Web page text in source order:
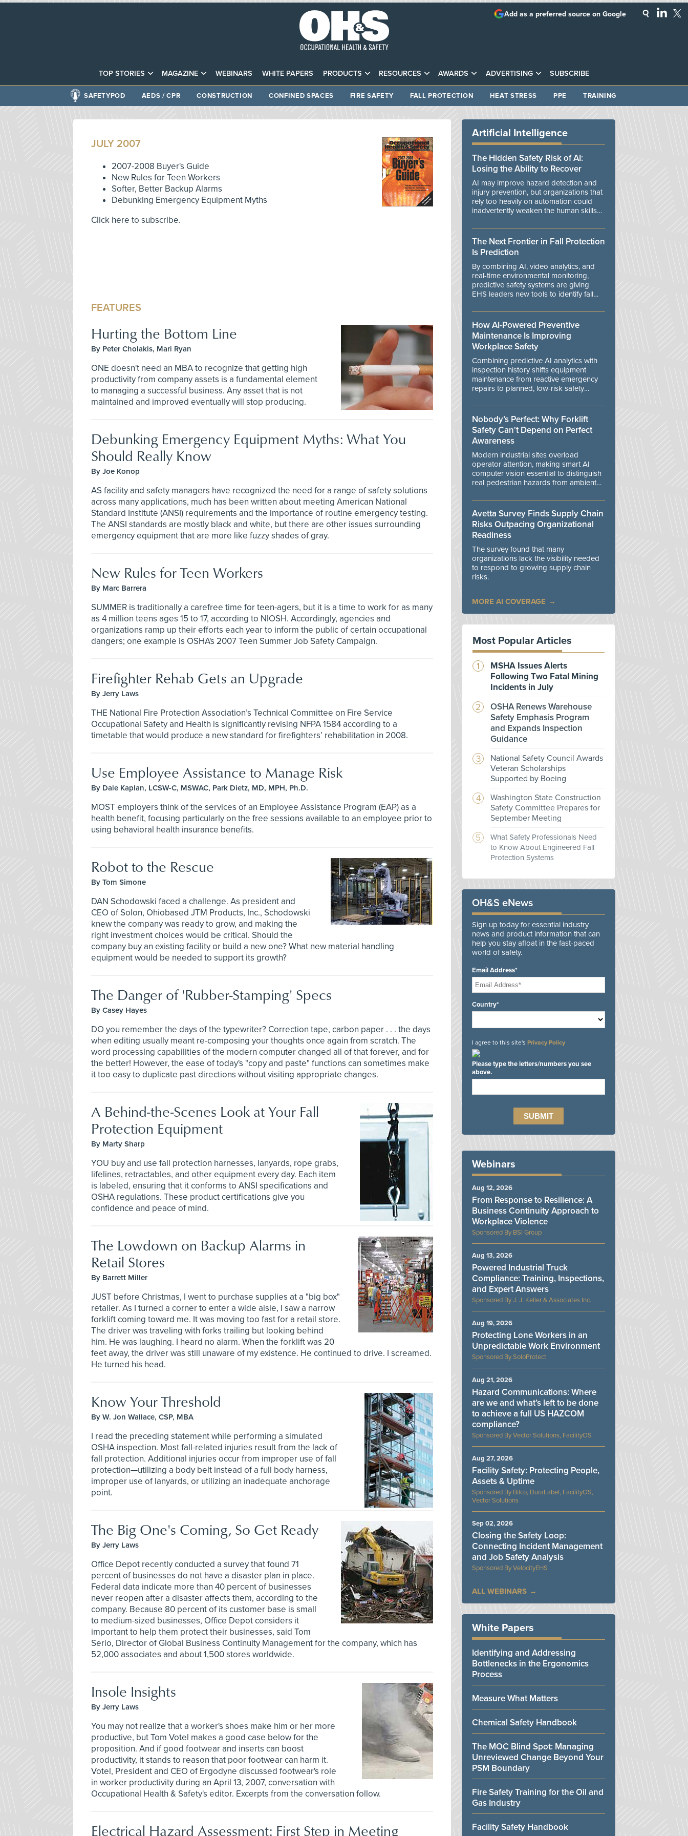
TOP STORIES MAGAZINE WEBINARS WHITE PAPERS PRODUCTS RESOURCES AWARDS ADVERTISING SUBSCRIBE
Add as a preferred source on Google
SAFETYPOD AEDS / CPR CONSTRUCTION CONFINED SPACES FIRE SAFETY FALL PROTECTION HEAT STRESS PPE TRAINING
JULY 2007
2007-2008 Buyer's Guide
New Rules for Teen Workers
Softer, Better Backup Alarms
Debunking Emergency Equipment Myths
Click here to subscribe.
FEATURES
Hurting the Bottom Line
By Peter Cholakis, Mari Ryan
ONE doesn't need an MBA to recognize that getting high
productivity from company assets is a fundamental element
to managing a successful business. Any asset that is not
maintained and improved eventually will stop producing.
Debunking Emergency Equipment Myths: What You
Should Really Know
By Joe Konop
AS facility and safety managers have recognized the need for a range of safety solutions
across many applications, much has been written about meeting American National
Standard Institute (ANSI) requirements and the importance of routine emergency testing.
The ANSI standards are mostly black and white, but there are other issues surrounding
emergency equipment that are more like fuzzy shades of gray.
New Rules for Teen Workers
By Marc Barrera
SUMMER is traditionally a carefree time for teen-agers, but it is a time to work for as many
as 4 million teens ages 15 to 17, according to NIOSH. Accordingly, agencies and
organizations ramp up their efforts each year to inform the public of certain occupational
dangers; one example is OSHA's 2007 Teen Summer Job Safety Campaign.
Firefighter Rehab Gets an Upgrade
By Jerry Laws
THE National Fire Protection Association’s Technical Committee on Fire Service
Occupational Safety and Health is significantly revising NFPA 1584 according to a
timetable that would produce a new standard for firefighters’ rehabilitation in 2008.
Use Employee Assistance to Manage Risk
By Dale Kaplan, LCSW-C, MSWAC, Park Dietz, MD, MPH, Ph.D.
MOST employers think of the services of an Employee Assistance Program (EAP) as a
health benefit, focusing particularly on the free sessions available to an employee prior to
using behavioral health insurance benefits.
Robot to the Rescue
By Tom Simone
DAN Schodowski faced a challenge. As president and
CEO of Solon, Ohiobased JTM Products, Inc., Schodowski
knew the company was ready to grow, and making the
right investment choices would be critical. Should the
company buy an existing facility or build a new one? What new material handling
equipment would be needed to support its growth?
The Danger of 'Rubber-Stamping' Specs
By Casey Hayes
DO you remember the days of the typewriter? Correction tape, carbon paper . . . the days
when editing usually meant re-composing your thoughts once again from scratch. The
word processing capabilities of the modern computer changed all of that forever, and for
the better! However, the ease of today's "copy and paste" functions can sometimes make
it too easy to duplicate past directions without visiting appropriate changes.
A Behind-the-Scenes Look at Your Fall
Protection Equipment
By Marty Sharp
YOU buy and use fall protection harnesses, lanyards, rope grabs,
lifelines, retractables, and other equipment every day. Each item
is labeled, ensuring that it conforms to ANSI specifications and
OSHA regulations. These product certifications give you
confidence and peace of mind.
The Lowdown on Backup Alarms in
Retail Stores
By Barrett Miller
JUST before Christmas, I went to purchase supplies at a "big box"
retailer. As I turned a corner to enter a wide aisle, I saw a narrow
forklift coming toward me. It was moving too fast for a retail store.
The driver was traveling with forks trailing but looking behind
him. He was laughing. I heard no alarm. When the forklift was 20
feet away, the driver was still unaware of my existence. He continued to drive. I screamed.
He turned his head.
Know Your Threshold
By W. Jon Wallace, CSP, MBA
I read the preceding statement while performing a simulated
OSHA inspection. Most fall-related injuries result from the lack of
fall protection. Additional injuries occur from improper use of fall
protection—utilizing a body belt instead of a full body harness,
improper use of lanyards, or utilizing an inadequate anchorage
point.
The Big One's Coming, So Get Ready
By Jerry Laws
Office Depot recently conducted a survey that found 71
percent of businesses do not have a disaster plan in place.
Federal data indicate more than 40 percent of businesses
never reopen after a disaster affects them, according to the
company. Because 80 percent of its customer base is small
to medium-sized businesses, Office Depot considers it
important to help them protect their businesses, said Tom
Serio, Director of Global Business Continuity Management for the company, which has
52,000 associates and about 1,500 stores worldwide.
Insole Insights
By Jerry Laws
You may not realize that a worker's shoes make him or her more
productive, but Tom Votel makes a good case below for the
proposition. And if good footwear and inserts can boost
productivity, it stands to reason that poor footwear can harm it.
Votel, President and CEO of Ergodyne discussed footwear's role
in worker productivity during an April 13, 2007, conversation with
Occupational Health & Safety's editor. Excerpts from the conversation follow.
Electrical Hazard Assessment: First Step in Meeting
Artificial Intelligence
The Hidden Safety Risk of AI:
Losing the Ability to Recover
AI may improve hazard detection and
injury prevention, but organizations that
rely too heavily on automation could
inadvertently weaken the human skills
manage unexpected events.
The Next Frontier in Fall Protection
Is Prediction
By combining AI, video analytics, and
real-time environmental monitoring,
predictive safety systems are giving
EHS leaders new tools to identify fall
danger.
How AI-Powered Preventive
Maintenance Is Improving
Workplace Safety
Combining predictive AI analytics with
inspection history shifts equipment
maintenance from reactive emergency
repairs to planned, low-risk safety
Nobody’s Perfect: Why Forklift
Safety Can't Depend on Perfect
Awareness
Modern industrial sites overload
operator attention, making smart AI
computer vision essential to distinguish
real pedestrian hazards from ambient
Avetta Survey Finds Supply Chain
Risks Outpacing Organizational
Readiness
The survey found that many
organizations lack the visibility needed
to respond to growing supply chain
risks.
MORE AI COVERAGE
Most Popular Articles
MSHA Issues Alerts
Following Two Fatal Mining
Incidents in July
OSHA Renews Warehouse
Safety Emphasis Program
and Expands Inspection
Guidance
National Safety Council Awards
Veteran Scholarships
Supported by Boeing
Washington State Construction
Safety Committee Prepares for
September Meeting
What Safety Professionals Need
to Know About Engineered Fall
Protection Systems
OH&S eNews
Sign up today for essential industry
news and product information that can
help you stay afloat in the fast-paced
world of safety.
Email Address*
Country*
I agree to this site's Privacy Policy
Please type the letters/numbers you see
above.
Webinars
BSI Group
From Response to Resilience: A
Business Continuity Approach to
Workplace Violence
Aug 12, 2026
J. J. Keller & Associates Inc.
Powered Industrial Truck
Compliance: Training, Inspections,
and Expert Answers
Aug 13, 2026
SoloProtect
Protecting Lone Workers in an
Unpredictable Work Environment
Aug 19, 2026
Vector Solutions, FacilityOS
Hazard Communications: Where
are we and what’s left to be done
to achieve a full US HAZCOM
compliance?
Aug 21, 2026
Bilco, DuraLabel, FacilityOS,
Vector Solutions
Facility Safety: Protecting People,
Assets & Uptime
Aug 27, 2026
VelocityEHS
Closing the Safety Loop:
Connecting Incident Management
and Job Safety Analysis
Sep 02, 2026
ALL WEBINARS
White Papers
Identifying and Addressing
Bottlenecks in the Ergonomics
Process
Measure What Matters
Chemical Safety Handbook
The MOC Blind Spot: Managing
Unreviewed Change Beyond Your
PSM Boundary
Fire Safety Training for the Oil and
Gas Industry
Facility Safety Handbook